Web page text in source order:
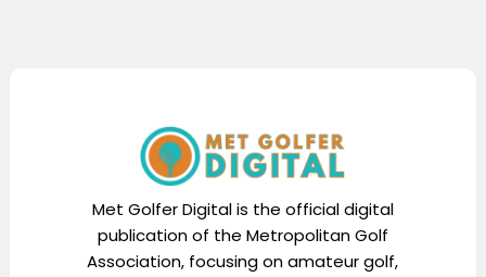
Met Golfer Digital is the official digital
publication of the Metropolitan Golf
Association, focusing on amateur golf,